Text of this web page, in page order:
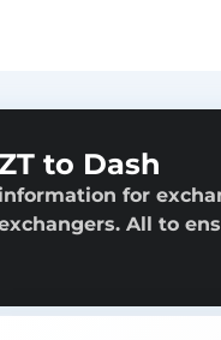
to Dash
for
All to